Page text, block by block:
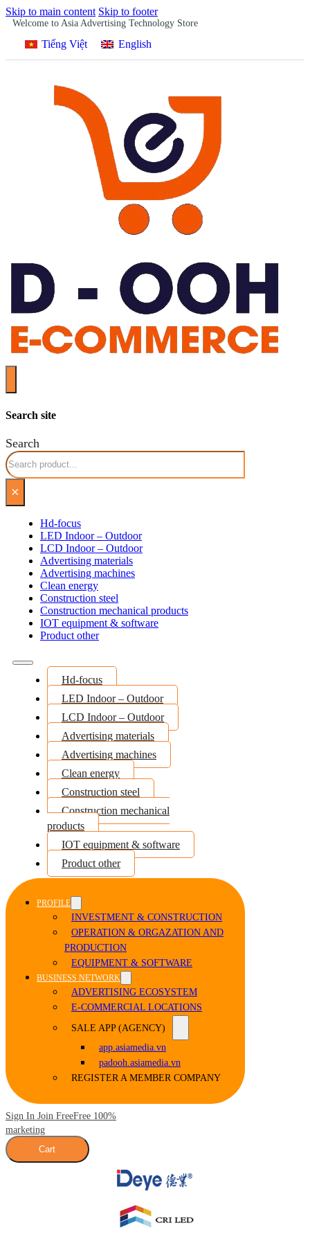
Skip to main content Skip to footer
Welcome to Asia Advertising Technology Store
Tiếng Việt English
Search site
Search
×
Hd-focus
LED Indoor – Outdoor
LCD Indoor – Outdoor
Advertising materials
Advertising machines
Clean energy
Construction steel
Construction mechanical products
IOT equipment & software
Product other
Hd-focus
LED Indoor – Outdoor
LCD Indoor – Outdoor
Advertising materials
Advertising machines
Clean energy
Construction steel
Construction mechanical
products
IOT equipment & software
Product other
PROFILE
INVESTMENT & CONSTRUCTION
OPERATION & ORGAZATION AND
PRODUCTION
EQUIPMENT & SOFTWARE
BUSINESS NETWORK
ADVERTISING ECOSYSTEM
E-COMMERCIAL LOCATIONS
SALE APP (AGENCY)
app.asiamedia.vn
padooh.asiamedia.vn
REGISTER A MEMBER COMPANY
Sign In Join FreeFree 100%
marketing
Cart